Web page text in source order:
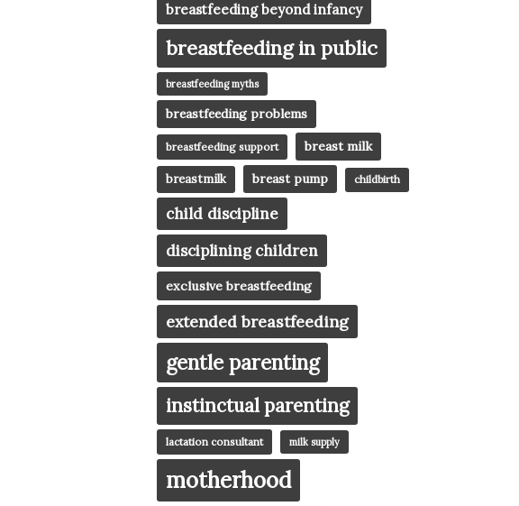
breastfeeding beyond infancy
breastfeeding in public
breastfeeding myths
breastfeeding problems
breastfeeding support breast milk
breastmilk breast pump childbirth
child discipline
disciplining children
exclusive breastfeeding
extended breastfeeding
gentle parenting
instinctual parenting
lactation consultant milk supply
motherhood